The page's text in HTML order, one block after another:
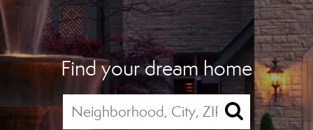
Find your dream home